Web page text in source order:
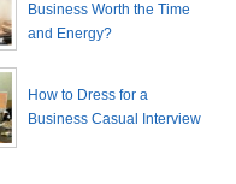
Business Worth the Time
and Energy?
How to Dress for a
Business Casual Interview